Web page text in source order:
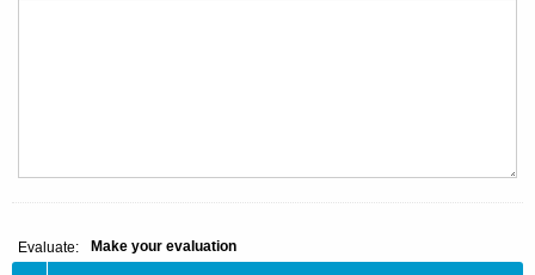
Evaluate: Make your evaluation